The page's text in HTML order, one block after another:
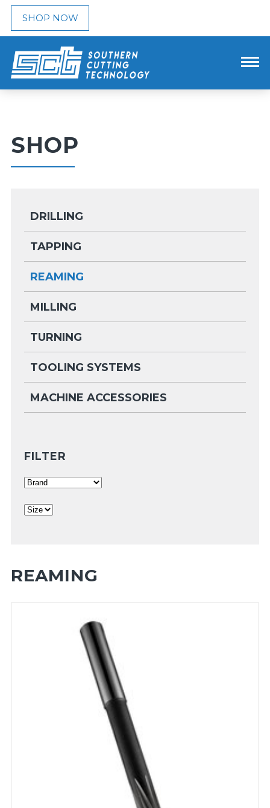
SHOP NOW
SHOP
DRILLING
TAPPING
REAMING
MILLING
TURNING
TOOLING SYSTEMS
MACHINE ACCESSORIES
FILTER
REAMING